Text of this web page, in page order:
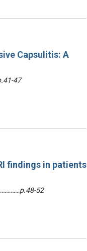
Capsulitis: A
47
findings in patients
52